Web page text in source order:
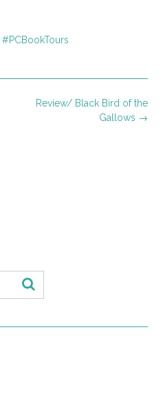
#PCBookTours
Review/ Black Bird of the
Gallows →